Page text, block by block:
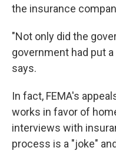
the insurance
"Not only did the
government had put
says.
In fact, FEMA's
works in favor of
interviews with
process is a "joke"